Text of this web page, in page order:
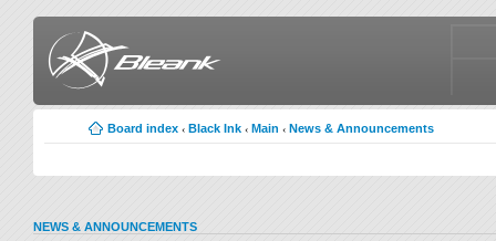
Board index ‹ Black Ink ‹ Main ‹ News & Announcements
NEWS & ANNOUNCEMENTS